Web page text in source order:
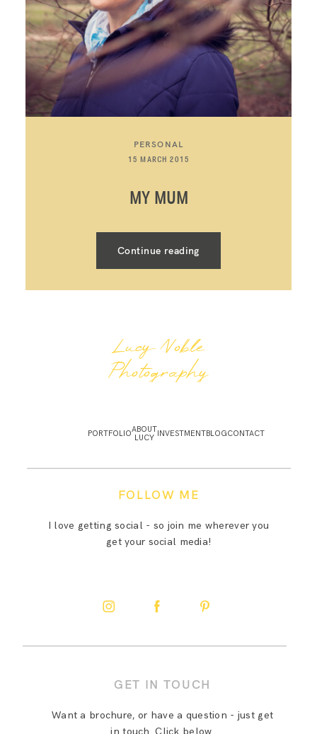
PERSONAL
15 MARCH 2015
MY MUM
Continue reading
Lucy Noble
Photography
GET IN TOUCH
FOLLOW ME
Want a brochure, or have a question - just get
in touch. Click below.
I love getting social - so join me wherever you
get your social media!
PORTFOLIOABOUT
LUCY INVESTMENTBLOGCONTACT